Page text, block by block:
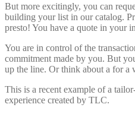
But more excitingly, you can
building your list in our catalog.
presto! You have a quote in your
You are in control of the
commitment made by you. But
up the line. Or think about a for a
This is a recent example of a
experience created by TLC.